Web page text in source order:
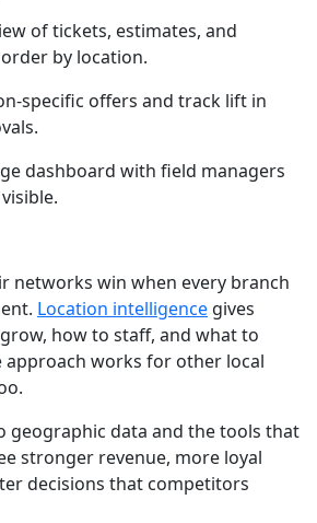
of tickets, estimates, and
by location.
specific offers and track lift in
dashboard with field managers
networks win when every branch
Location intelligence gives
how to staff, and what to
approach works for other local
geographic data and the tools that
stronger revenue, more loyal
decisions that competitors